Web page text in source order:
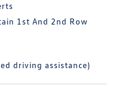
1st And 2nd Row
driving assistance)